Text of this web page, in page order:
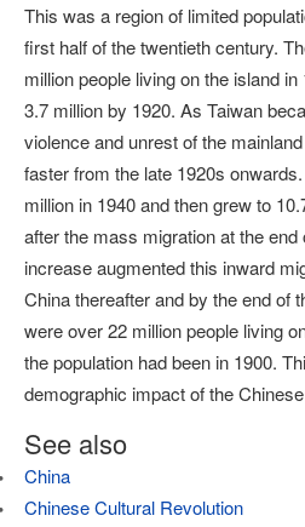
This was a region of limited
first half of the twentieth century.
million people living on the island
3.7 million by 1920. As Taiwan
violence and unrest of the
faster from the late 1920s
million in 1940 and then grew to
after the mass migration at the
increase augmented this inward
China thereafter and by the end of
were over 22 million people living
the population had been in 1900.
demographic impact of the
See also
China
Chinese Cultural Revolution